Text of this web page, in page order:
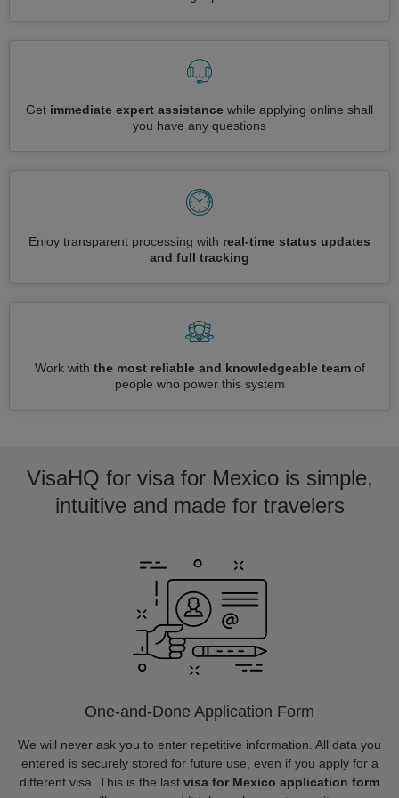
Get immediate expert assistance while applying online shall
you have any questions
Enjoy transparent processing with real-time status updates
and full tracking
Work with the most reliable and knowledgeable teamof
people who power this system
VisaHQ for visa for Mexico is simple,
intuitive and made for travelers
One-and-Done Application Form
We will never ask you to enter repetitive information. All data you
entered is securely stored for future use, even if you apply for a
different visa. This is the last visa for Mexico application form